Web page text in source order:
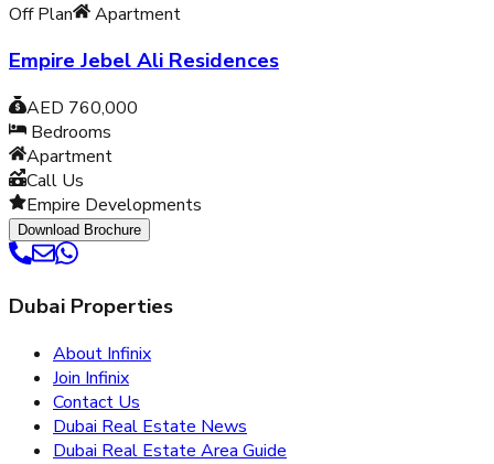
Off Plan Apartment
Empire Jebel Ali Residences
AED 760,000
Bedrooms
Apartment
Call Us
Empire Developments
Download Brochure
Dubai Properties
About Infinix
Join Infinix
Contact Us
Dubai Real Estate News
Dubai Real Estate Area Guide